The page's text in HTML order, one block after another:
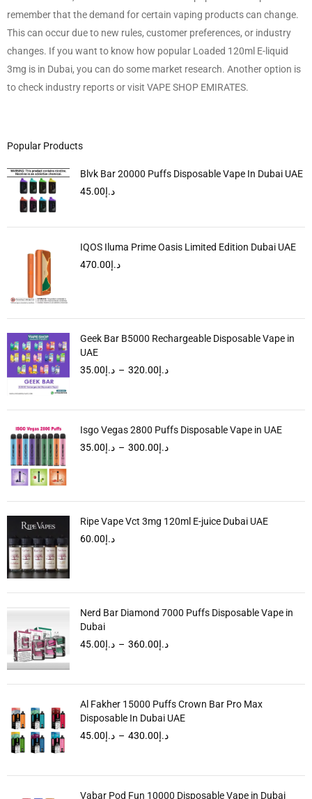
remember that the demand for certain vaping products can change.
This can occur due to new rules, customer preferences, or industry
changes. If you want to know how popular Loaded 120ml E-liquid
3mg is in Dubai, you can do some market research. Another option is
to check industry reports or visit VAPE SHOP EMIRATES.
Popular Products
Blvk Bar 20000 Puffs Disposable Vape In Dubai UAE
د.إ45.00
IQOS Iluma Prime Oasis Limited Edition Dubai UAE
د.إ470.00
Geek Bar B5000 Rechargeable Disposable Vape in
UAE
د.إ35.00 – د.إ320.00
Isgo Vegas 2800 Puffs Disposable Vape in UAE
د.إ35.00 – د.إ300.00
Ripe Vape Vct 3mg 120ml E-juice Dubai UAE
د.إ60.00
Nerd Bar Diamond 7000 Puffs Disposable Vape in
Dubai
د.إ45.00 – د.إ360.00
Al Fakher 15000 Puffs Crown Bar Pro Max
Disposable In Dubai UAE
د.إ45.00 – د.إ430.00
Vabar Pod Fun 10000 Disposable Vape in Dubai